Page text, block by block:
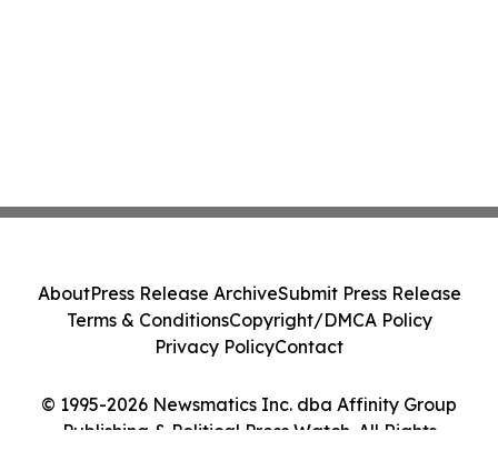
© 1995-2026 Newsmatics Inc. dba Affinity Group
Publishing & Political Press Watch. All Rights
AboutPress Release ArchiveSubmit Press Release
Terms & ConditionsCopyright/DMCA Policy
Privacy PolicyContact